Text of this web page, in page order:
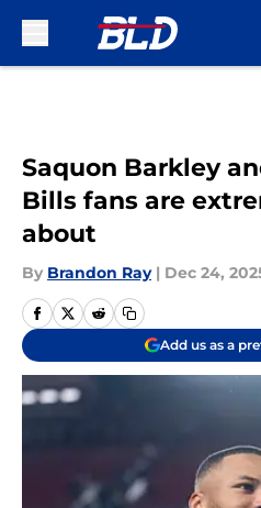
Saquon Barkley
Bills fans are
about
By Brandon Ray | Dec 24,
Add us as a